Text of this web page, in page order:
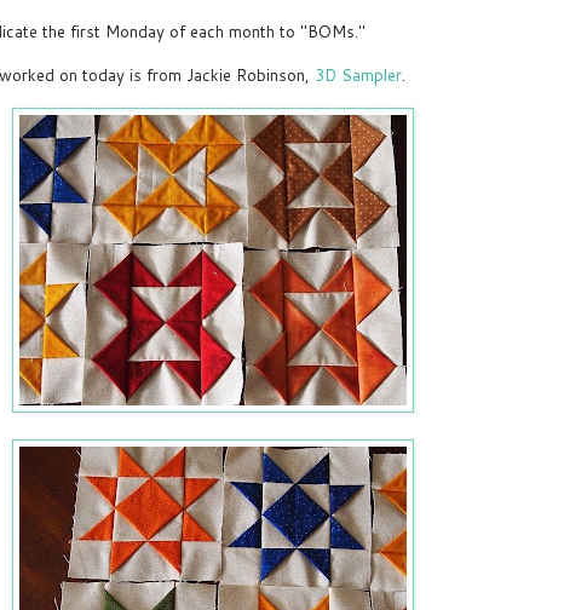
the first Monday of each month to "BOMs."
on today is from Jackie Robinson, 3D Sampler.